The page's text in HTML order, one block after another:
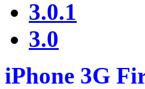
3.0.1
3.0
iPhone 3G